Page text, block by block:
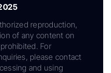
reproduction,
of any content on
For
please contact
and using